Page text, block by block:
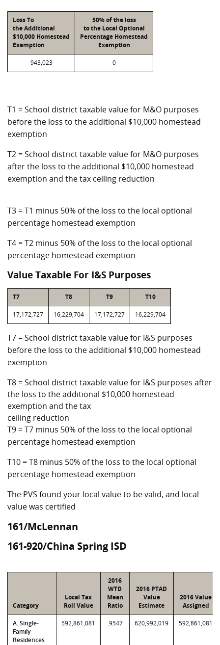
Loss To
the Additional
$10,000 Homestead
Exemption
50% of the loss
to the Local Optional
Percentage Homestead
Exemption
943,023 0
T1 = School district taxable value for M&O purposes
before the loss to the additional $10,000 homestead
exemption
T2 = School district taxable value for M&O purposes
after the loss to the additional $10,000 homestead
exemption and the tax ceiling reduction
T3 = T1 minus 50% of the loss to the local optional
percentage homestead exemption
T4 = T2 minus 50% of the loss to the local optional
percentage homestead exemption
Value Taxable For I&S Purposes
T7 T8 T9 T10
17,172,727 16,229,704 17,172,727 16,229,704
T7 = School district taxable value for I&S purposes
before the loss to the additional $10,000 homestead
exemption
T8 = School district taxable value for I&S purposes after
the loss to the additional $10,000 homestead
exemption and the tax
ceiling reduction
T9 = T7 minus 50% of the loss to the local optional
percentage homestead exemption
T10 = T8 minus 50% of the loss to the local optional
percentage homestead exemption
The PVS found your local value to be valid, and local
value was certified
161/McLennan
161-920/China Spring ISD
Category
Local Tax
Roll Value
2016
WTD
Mean
Ratio
2016 PTAD
Value
Estimate
2016 Value
Assigned
A. Single-
Family
Residences
592,861,081 .9547 620,992,019 592,861,081